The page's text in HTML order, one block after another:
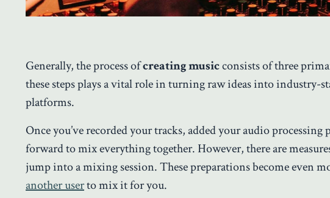
Generally, the process ofcreating musicconsists of three
these steps plays a vital role in turning raw ideas into industry-
platforms.
Once you’ve recorded your tracks, added your audio
forward to mix everything together. However, there are
jump into a mixing session. These preparations become even
another userto mix it for you.